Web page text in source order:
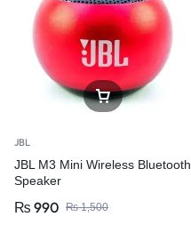
JBL
JBL M3 Mini Wireless Bluetooth
Speaker
₨1,500
₨ 990